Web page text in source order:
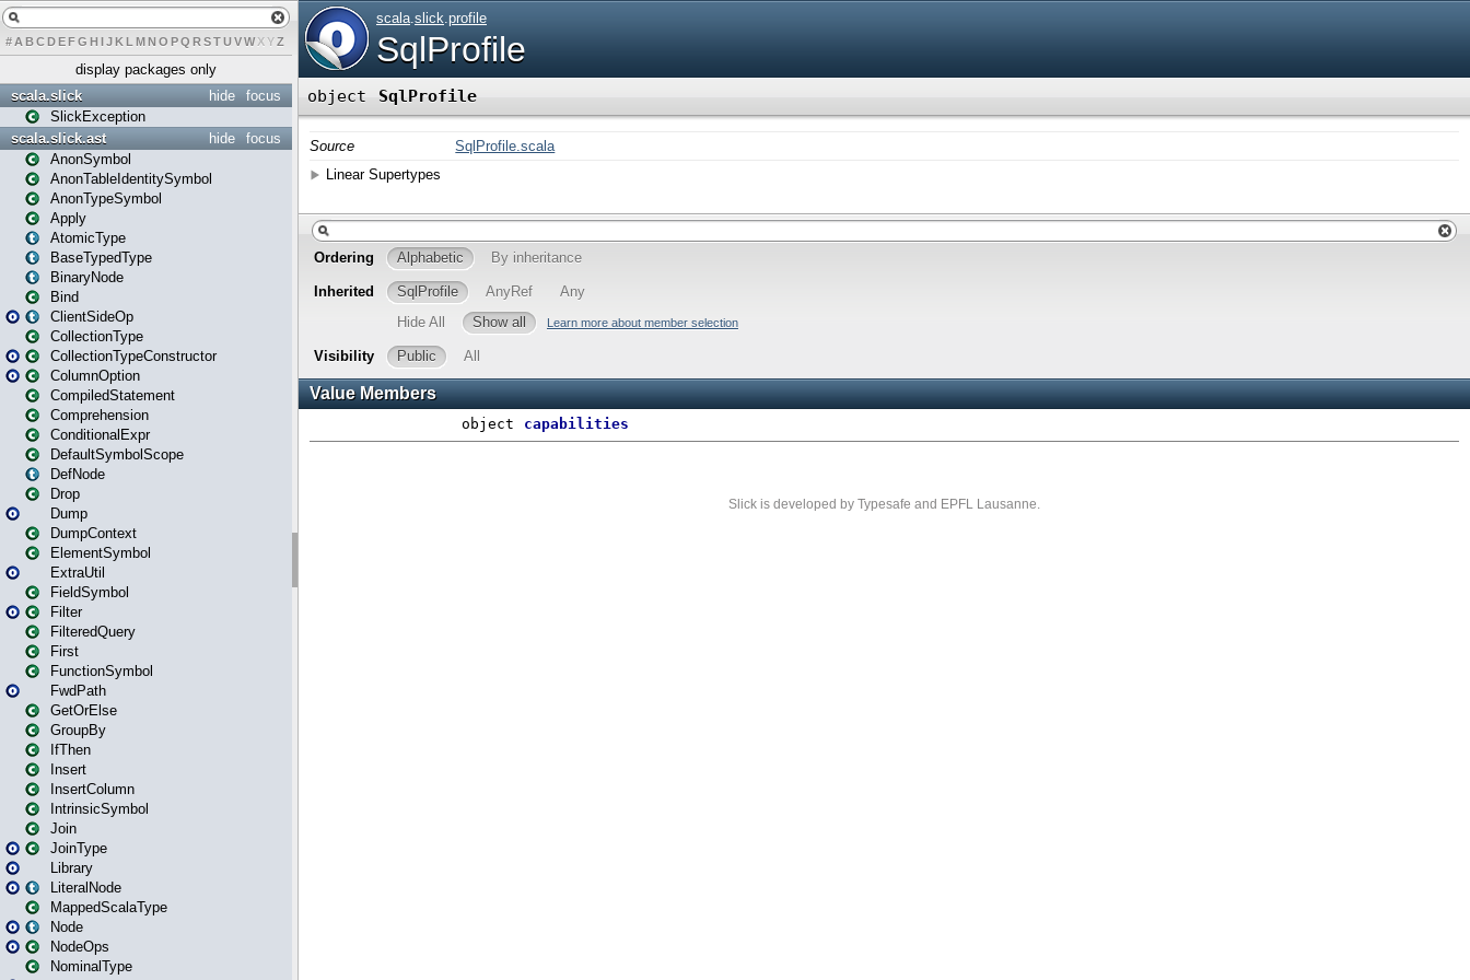
# A BCDEFG H IJK L MN O PQ RSTUVWXYZ
display packages only
focus
hide
scala.slick
SlickException
focus
hide
scala.slick.ast
AnonSymbol
AnonTableIdentitySymbol
AnonTypeSymbol
Apply
AtomicType
BaseTypedType
BinaryNode
Bind
ClientSideOp
CollectionType
CollectionTypeConstructor
ColumnOption
CompiledStatement
Comprehension
ConditionalExpr
DefaultSymbolScope
DefNode
Drop
Dump
DumpContext
ElementSymbol
ExtraUtil
FieldSymbol
Filter
FilteredQuery
First
FunctionSymbol
FwdPath
GetOrElse
GroupBy
IfThen
Insert
InsertColumn
IntrinsicSymbol
Join
JoinType
Library
LiteralNode
MappedScalaType
Node
NodeOps
NominalType